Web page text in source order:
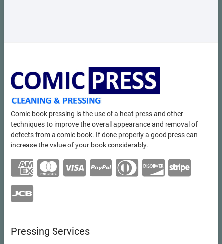
Comic book pressing is the use of a heat press and other
techniques to improve the overall appearance and removal of
defects from a comic book. If done properly a good press can
increase the value of your book considerably.
Pressing Services